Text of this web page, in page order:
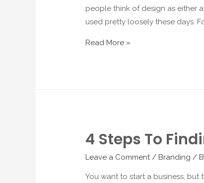
people think of design as either
used pretty loosely these days.
Read More »
4 Steps To
Leave a Comment / Branding /
You want to start a business, but